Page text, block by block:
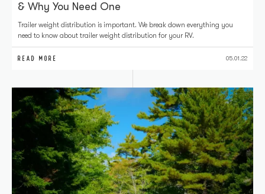
& Why You Need One
Trailer weight distribution is important. We break down everything you
need to know about trailer weight distribution for your RV.
READ MORE 05.01.22